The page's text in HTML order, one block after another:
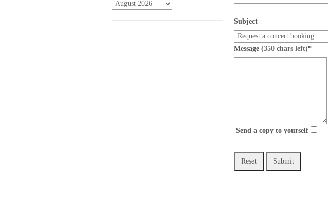
Subject
Message (350 chars left)*
Send a copy to yourself
Reset Submit